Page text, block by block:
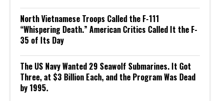
North Vietnamese Troops Called the F-111
“Whispering Death.” American Critics Called It the F-
35 of Its Day
The US Navy Wanted 29 Seawolf Submarines. It Got
Three, at $3 Billion Each, and the Program Was Dead
by 1995.